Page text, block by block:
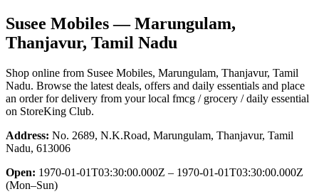
Susee Mobiles— Marungulam,
Thanjavur, Tamil Nadu
Shop online from Susee Mobiles, Marungulam, Thanjavur, Tamil
Nadu. Browse the latest deals, offers and daily essentials and place
an order for delivery from your local fmcg / grocery / daily essential
on StoreKing Club.
Address: No. 2689, N.K.Road, Marungulam, Thanjavur, Tamil
Nadu, 613006
Open: 1970-01-01T03:30:00.000Z – 1970-01-01T03:30:00.000Z
(Mon–Sun)